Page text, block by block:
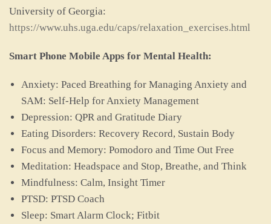
University of Georgia:
https://www.uhs.uga.edu/caps/relaxation_exercises.html
Smart Phone Mobile Apps for Mental Health:
Anxiety: Paced Breathing for Managing Anxiety and
SAM: Self-Help for Anxiety Management
Depression: QPR and Gratitude Diary
Eating Disorders: Recovery Record, Sustain Body
Focus and Memory: Pomodoro and Time Out Free
Meditation: Headspace and Stop, Breathe, and Think
Mindfulness: Calm, Insight Timer
PTSD: PTSD Coach
Sleep: Smart Alarm Clock; Fitbit